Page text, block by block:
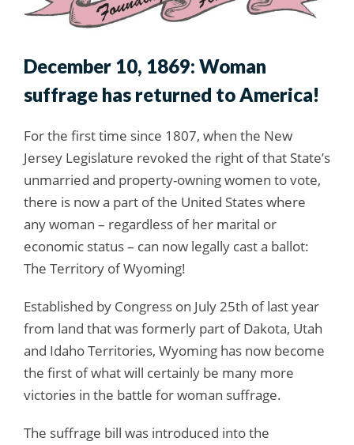
December 10, 1869: Woman
suffrage has returned to America!
For the first time since 1807, when the New
Jersey Legislature revoked the right of that State’s
unmarried and property-owning women to vote,
there is now a part of the United States where
any woman – regardless of her marital or
economic status – can now legally cast a ballot:
The Territory of Wyoming!
Established by Congress on July 25th of last year
from land that was formerly part of Dakota, Utah
and Idaho Territories, Wyoming has now become
the first of what will certainly be many more
victories in the battle for woman suffrage.
The suffrage bill was introduced into the